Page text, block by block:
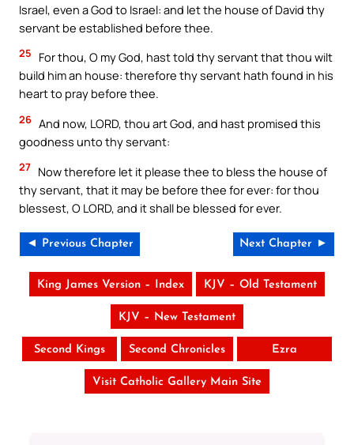
Israel, even a God to Israel: and let the house of David thy
servant be established before thee.
25
For thou, O my God, hast told thy servant that thou wilt
build him an house: therefore thy servant hath found in his
heart to pray before thee.
26 And now, LORD, thou art God, and hast promised this
goodness unto thy servant:
27 Now therefore let it please thee to bless the house of
thy servant, that it may be before thee for ever: for thou
blessest, O LORD, and it shall be blessed for ever.
◄ Previous Chapter Next Chapter ►
King James Version – Index KJV – Old Testament
KJV – New Testament
Second Kings Second Chronicles Ezra
Visit Catholic Gallery Main Site